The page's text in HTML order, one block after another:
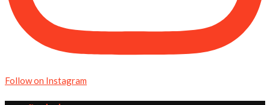
Follow on Instagram